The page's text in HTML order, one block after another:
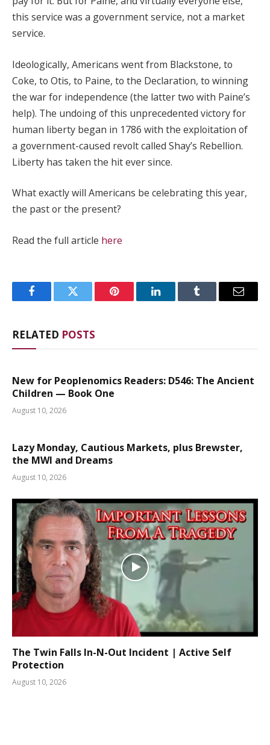
this service was a government service, not a market
service.
Ideologically, Americans went from Blackstone, to
Coke, to Otis, to Paine, to the Declaration, to winning
the war for independence (the latter two with Paine’s
help). The undoing of this unprecedented victory for
human liberty began in 1786 with the exploitation of
a government-caused revolt called Shay’s Rebellion.
Liberty has taken the hit ever since.
What exactly will Americans be celebrating this year,
the past or the present?
Read the full article here
FacebookTwitter Pinterest LinkedInTumblr Email
RELATED POSTS
New for Peoplenomics Readers: D546: The Ancient
Children — Book One
August 10, 2026
Lazy Monday, Cautious Markets, plus Brewster,
the MWI and Dreams
August 10, 2026
The Twin Falls In-N-Out Incident | Active Self
Protection
August 10, 2026